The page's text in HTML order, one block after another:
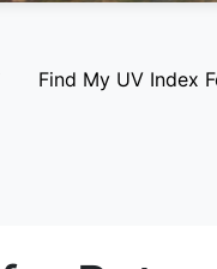
Find My UV Index